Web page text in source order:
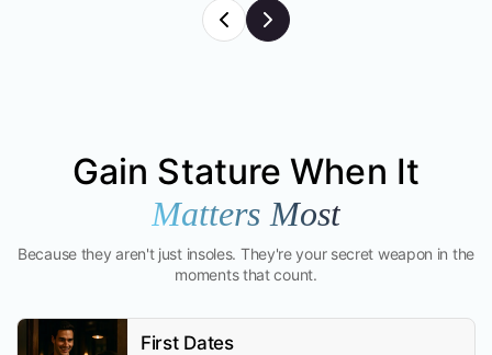
Gain Stature When It
Matters Most
Because they aren't just insoles. They're your secret weapon in the
moments that count.
First Dates